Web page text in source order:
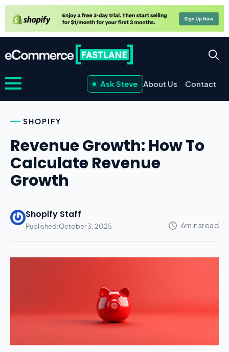
Ask Steve About Us Contact
SHOPIFY
Revenue Growth: How To
Calculate Revenue
Growth
Shopify Staff
Published:October 3, 2025